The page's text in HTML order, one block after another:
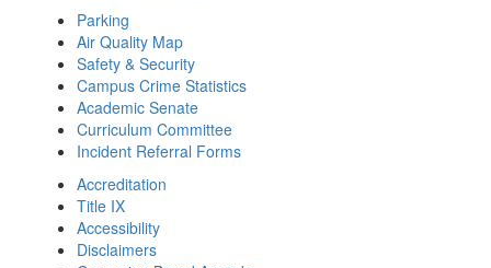
Parking
Air Quality Map
Safety & Security
Campus Crime Statistics
Academic Senate
Curriculum Committee
Incident Referral Forms
Accreditation
Title IX
Accessibility
Disclaimers